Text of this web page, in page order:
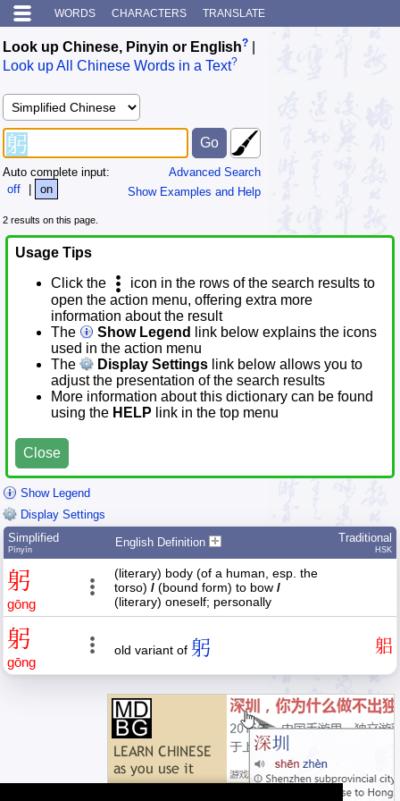
WORDS CHARACTERS TRANSLATE
Look up Chinese, Pinyin or English?
Look up All Chinese Words in a Text?
Advanced Search
Show Examples and Help
Auto complete input:
off
| on
2 results on this page.
Usage Tips
Click the
icon in the rows of the search results to
open the action menu, offering extra more
information about the result
The
Show Legend
link below explains the icons
used in the action menu
The
Display Settings link below allows you to
adjust the presentation of the search results
More information about this dictionary can be found
using the HELP link in the top menu
Close
Show Legend
Display Settings
Simplified
Pīnyīn
English Definition Traditional
HSK
躬
gōng
(literary) body (of a human, esp. the
torso) / (bound form) to bow /
(literary) oneself; personally
躬
gōng
old variant of 躬 躳